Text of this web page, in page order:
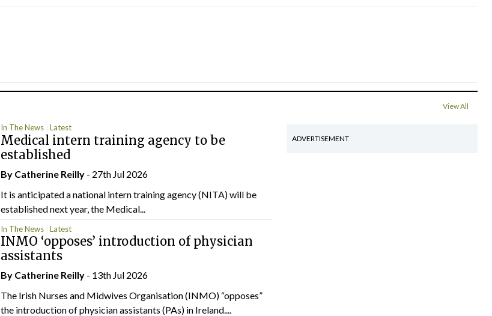
View All
In The News Latest
Medical intern training agency to be
established
By Catherine Reilly - 27th Jul 2026
It is anticipated a national intern training agency (NITA) will be
established next year, the Medical...
In The News Latest
INMO ‘opposes’ introduction of physician
assistants
By Catherine Reilly - 13th Jul 2026
The Irish Nurses and Midwives Organisation (INMO) “opposes”
the introduction of physician assistants (PAs) in Ireland....
ADVERTISEMENT